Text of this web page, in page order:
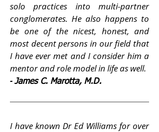
solo practices into multi-partner
conglomerates. He also happens to
be one of the nicest, honest, and
most decent persons in our field that
I have ever met and I consider him a
mentor and role model in life as well.
- James C. Marotta, M.D.
I have known Dr Ed Williams for over